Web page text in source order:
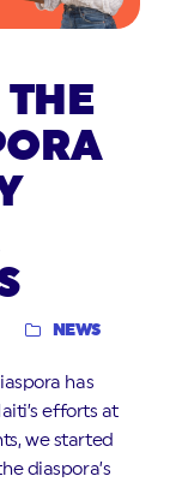
NEWS
has
efforts at
we started
diaspora’s